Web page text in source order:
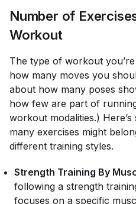
Number of
Workout
The type of workout
how many moves you
about how many poses
how few are part of
workout modalities.)
many exercises might
different training styles.
Strength Training By
following a strength
focuses on a specific